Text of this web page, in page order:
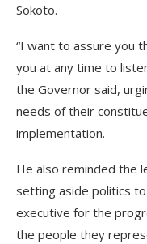
Sokoto.
“I want to assure you
you at any time to
the Governor said,
needs of their
implementation.
He also reminded the
setting aside politics
executive for the
the people they